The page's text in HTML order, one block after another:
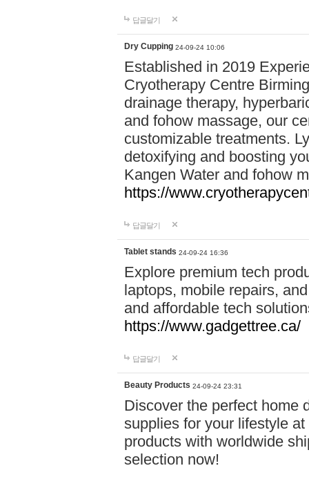
답글달기
Dry Cupping 24-09-24 10:06
Established in 2019
Cryotherapy Centre
drainage therapy,
and fohow massage, our
customizable treatments.
detoxifying and boosting
Kangen Water and fohow
https://
답글달기
Tablet stands 24-09-24 16:36
Explore premium tech
laptops, mobile repairs,
and affordable tech
https://www.gadgettree.ca/
답글달기
Beauty Products 24-09-24 23:31
Discover the perfect home
supplies for your lifestyle
products with worldwide
selection now!